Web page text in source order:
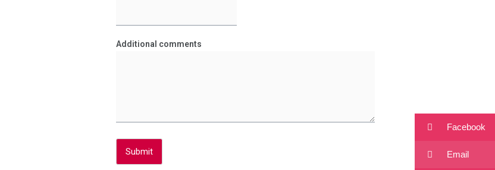
Additional comments
Submit
Facebook
Email